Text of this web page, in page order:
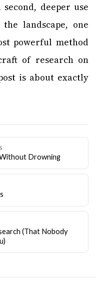
deeper use
landscape, one
powerful method
of research on
is about exactly
Drowning
(That Nobody